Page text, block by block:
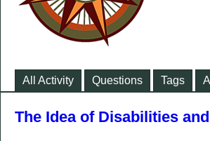
All Activity Questions Tags
The Idea of Disabilities